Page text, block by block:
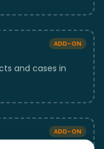
ADD-ON
and cases in
ADD-ON